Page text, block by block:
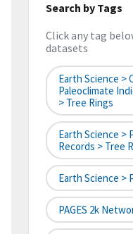
Search by Tags
Click any tag
datasets
Earth Science >
Paleoclimate
> Tree Rings
Earth Science >
Records > Tree
Earth Science >
PAGES 2k